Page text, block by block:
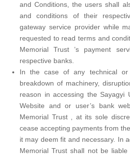
and Conditions, the users shall
and conditions of their
gateway service provider while
requested to read terms and
Memorial Trust ’s payment
respective banks.
In the case of any technical or
breakdown of machinery,
reason in accessing the Sayagyi
Website and or user’s bank
Memorial Trust , at its sole
cease accepting payments from
it may deem fit and necessary. In
Memorial Trust shall not be